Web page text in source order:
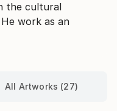
the cultural
work as an
All Artworks (27)